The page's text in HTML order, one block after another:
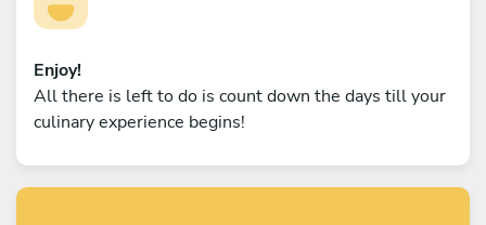
Enjoy!
All there is left to do is count down the days till your
culinary experience begins!